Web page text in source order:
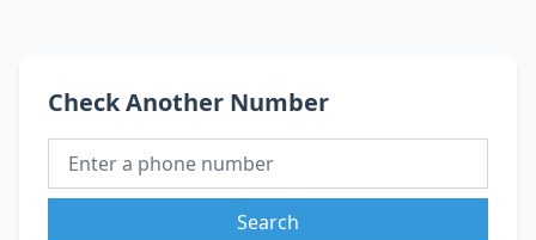
Check Another Number
Search